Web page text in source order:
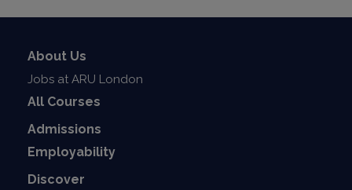
About Us
Jobs at ARU London
All Courses
Admissions
Employability
Discover